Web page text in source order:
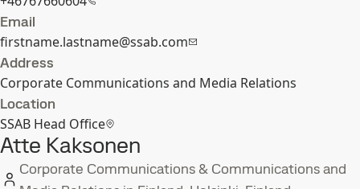
Email
firstname.lastname@ssab.com
Address
Corporate Communications and Media Relations
Location
SSAB Head Office
Atte Kaksonen
Corporate Communications & Communications and